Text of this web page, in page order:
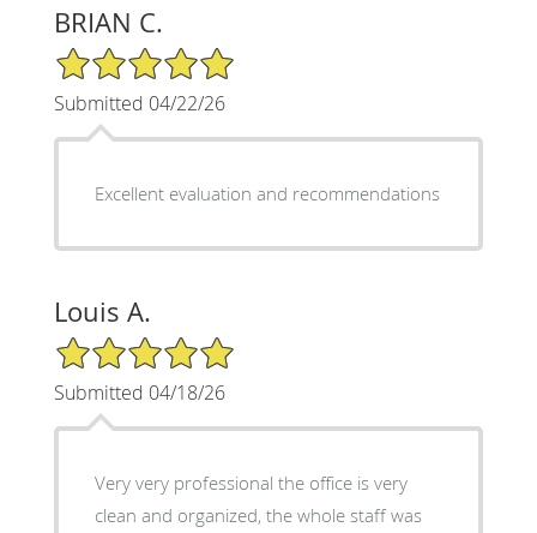
BRIAN C.
5/5 Star Rating
Submitted 04/22/26
Excellent evaluation and recommendations
Louis A.
5/5 Star Rating
Submitted 04/18/26
Very very professional the office is very
clean and organized, the whole staff was